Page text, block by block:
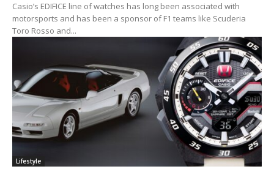
Casio’s EDIFICE line of watches has long been associated with
motorsports and has been a sponsor of F1 teams like Scuderia
Toro Rosso and...
Lifestyle